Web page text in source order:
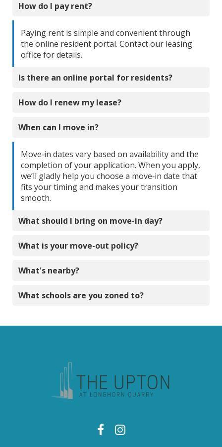
How do I pay rent?
Paying rent is simple and convenient through
the online resident portal. Contact our leasing
office for details.
Is there an online portal for residents?
How do I renew my lease?
When can I move in?
Move‑in dates vary based on availability and the
completion of your application. When you apply,
we’ll gladly help you choose a move‑in date that
fits your timing and makes your transition
smooth.
What should I bring on move-in day?
What is your move-out policy?
What's nearby?
What schools are you zoned to?